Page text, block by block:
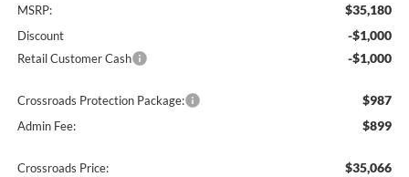
MSRP: $35,180
Discount -$1,000
Retail Customer Cash -$1,000
Crossroads Protection Package: $987
Admin Fee: $899
Crossroads Price: $35,066